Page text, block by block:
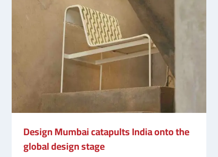
Design Mumbai catapults India onto the
global design stage